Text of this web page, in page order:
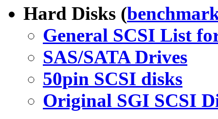
Hard Disks (
General SCSI List
SAS/SATA Drives
50pin SCSI disks
Original SGI SCSI